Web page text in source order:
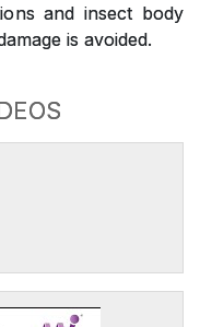
and insect body
is avoided.